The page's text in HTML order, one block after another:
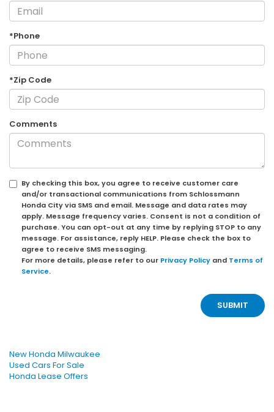
*Phone
*Zip Code
Comments
By checking this box, you agree to receive customer care
and/or transactional communications from Schlossmann
Honda City via SMS and email. Message and data rates may
apply. Message frequency varies. Consent is not a condition of
purchase. You can opt-out at any time by replying STOP to any
message. For assistance, reply HELP. Please check the box to
agree to receive SMS messaging.
For more details, please refer to our Privacy Policy and Terms of
Service.
New Honda Milwaukee
Used Cars For Sale
Honda Lease Offers